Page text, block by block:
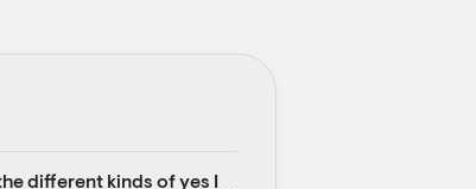
different kinds of yes I